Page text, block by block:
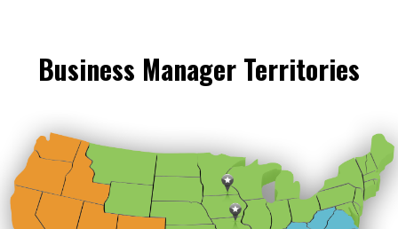
Business Manager Territories